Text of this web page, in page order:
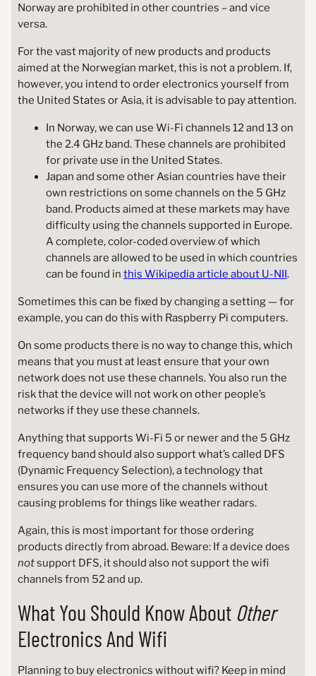
Norway are prohibited in other countries – and vice
versa.
For the vast majority of new products and products
aimed at the Norwegian market, this is not a problem. If,
however, you intend to order electronics yourself from
the United States or Asia, it is advisable to pay attention.
In Norway, we can use Wi-Fi channels 12 and 13 on
the 2.4 GHz band. These channels are prohibited
for private use in the United States.
Japan and some other Asian countries have their
own restrictions on some channels on the 5 GHz
band. Products aimed at these markets may have
difficulty using the channels supported in Europe.
A complete, color-coded overview of which
channels are allowed to be used in which countries
can be found in this Wikipedia article about U-NII.
Sometimes this can be fixed by changing a setting — for
example, you can do this with Raspberry Pi computers.
On some products there is no way to change this, which
means that you must at least ensure that your own
network does not use these channels. You also run the
risk that the device will not work on other people’s
networks if they use these channels.
Anything that supports Wi-Fi 5 or newer and the 5 GHz
frequency band should also support what’s called DFS
(Dynamic Frequency Selection), a technology that
ensures you can use more of the channels without
causing problems for things like weather radars.
Again, this is most important for those ordering
products directly from abroad. Beware: If a device does
notsupport DFS, it should also not support the wifi
channels from 52 and up.
What You Should Know About Other
Electronics And Wifi
Planning to buy electronics without wifi? Keep in mind